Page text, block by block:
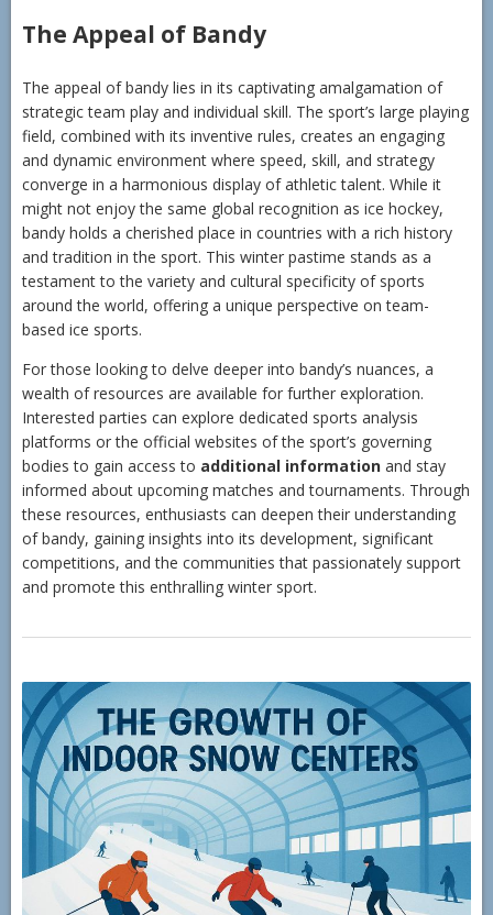
The Appeal of Bandy
The appeal of bandy lies in its captivating amalgamation of
strategic team play and individual skill. The sport’s large playing
field, combined with its inventive rules, creates an engaging
and dynamic environment where speed, skill, and strategy
converge in a harmonious display of athletic talent. While it
might not enjoy the same global recognition as ice hockey,
bandy holds a cherished place in countries with a rich history
and tradition in the sport. This winter pastime stands as a
testament to the variety and cultural specificity of sports
around the world, offering a unique perspective on team-
based ice sports.
For those looking to delve deeper into bandy’s nuances, a
wealth of resources are available for further exploration.
Interested parties can explore dedicated sports analysis
platforms or the official websites of the sport’s governing
bodies to gain access to additional information and stay
informed about upcoming matches and tournaments. Through
these resources, enthusiasts can deepen their understanding
of bandy, gaining insights into its development, significant
competitions, and the communities that passionately support
and promote this enthralling winter sport.